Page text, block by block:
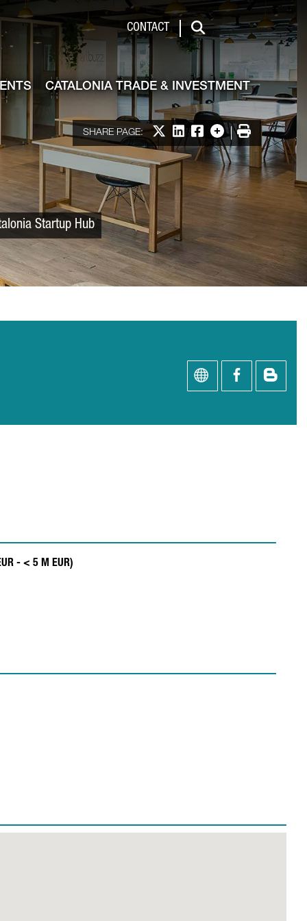
Investment
CONTACT
Search
CATALONIA TRADE & INVESTMENT
SHARE PAGE: Share on X
Share on LinkedIn
Share on Facebook
More options
Print
Startup Hub
- < 5 M EUR)